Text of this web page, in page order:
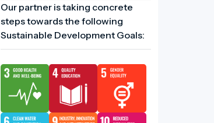
Our partner is taking concrete
steps towards the following
Sustainable Development Goals: